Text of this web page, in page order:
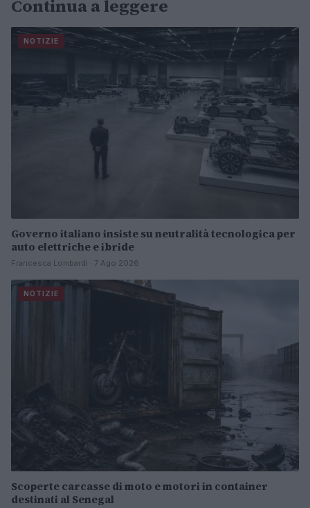
Continua a leggere
NOTIZIE
Governo italiano insiste su neutralità tecnologica per
auto elettriche e ibride
Francesca Lombardi · 7 Ago 2026
NOTIZIE
Scoperte carcasse di moto e motori in container
destinati al Senegal